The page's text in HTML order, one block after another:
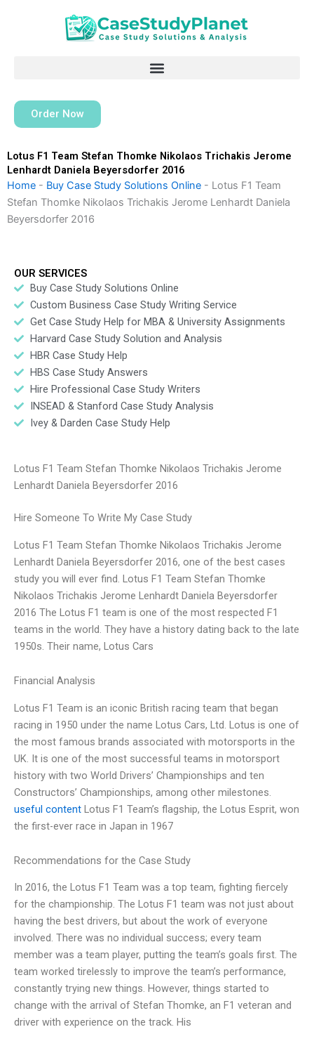
Order Now
Lotus F1 Team Stefan Thomke Nikolaos Trichakis Jerome
Lenhardt Daniela Beyersdorfer 2016
Home - Buy Case Study Solutions Online - Lotus F1 Team
Stefan Thomke Nikolaos Trichakis Jerome Lenhardt Daniela
Beyersdorfer 2016
OUR SERVICES
Buy Case Study Solutions Online
Custom Business Case Study Writing Service
Get Case Study Help for MBA & University Assignments
Harvard Case Study Solution and Analysis
HBR Case Study Help
HBS Case Study Answers
Hire Professional Case Study Writers
INSEAD & Stanford Case Study Analysis
Ivey & Darden Case Study Help
Lotus F1 Team Stefan Thomke Nikolaos Trichakis Jerome
Lenhardt Daniela Beyersdorfer 2016
Hire Someone To Write My Case Study
Lotus F1 Team Stefan Thomke Nikolaos Trichakis Jerome
Lenhardt Daniela Beyersdorfer 2016, one of the best cases
study you will ever find. Lotus F1 Team Stefan Thomke
Nikolaos Trichakis Jerome Lenhardt Daniela Beyersdorfer
2016 The Lotus F1 team is one of the most respected F1
teams in the world. They have a history dating back to the late
1950s. Their name, Lotus Cars
Financial Analysis
Lotus F1 Team is an iconic British racing team that began
racing in 1950 under the name Lotus Cars, Ltd. Lotus is one of
the most famous brands associated with motorsports in the
UK. It is one of the most successful teams in motorsport
history with two World Drivers’ Championships and ten
Constructors’ Championships, among other milestones.
useful content Lotus F1 Team’s flagship, the Lotus Esprit, won
the first-ever race in Japan in 1967
Recommendations for the Case Study
In 2016, the Lotus F1 Team was a top team, fighting fiercely
for the championship. The Lotus F1 team was not just about
having the best drivers, but about the work of everyone
involved. There was no individual success; every team
member was a team player, putting the team’s goals first. The
team worked tirelessly to improve the team’s performance,
constantly trying new things. However, things started to
change with the arrival of Stefan Thomke, an F1 veteran and
driver with experience on the track. His